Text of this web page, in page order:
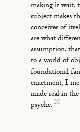
making it wait,
subject makes
conceives of
are what
assumption,
to a world of
foundational
enactment, I
made real in
psyche.20